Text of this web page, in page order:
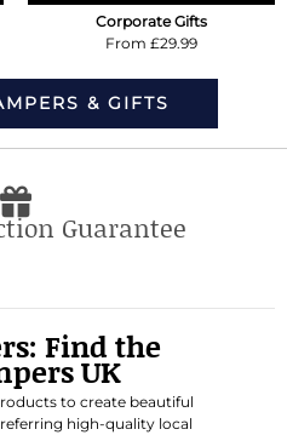
Corporate Gifts
From £29.99
& GIFTS
Guarantee
Find the
UK
to create beautiful
high-quality local